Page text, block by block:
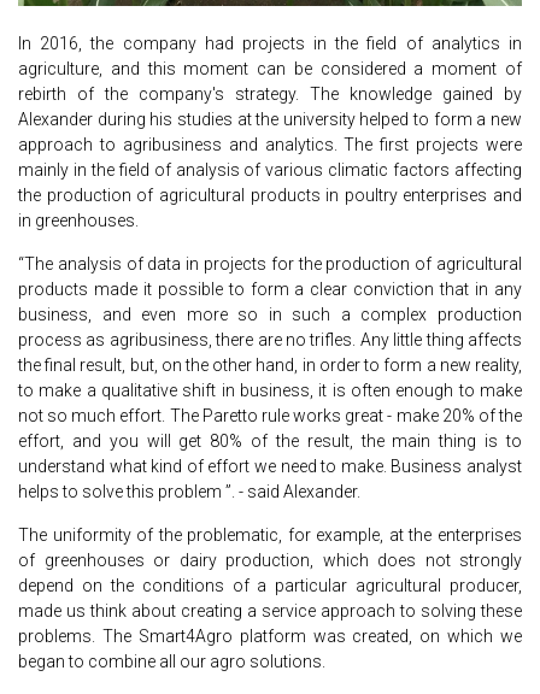
In 2016, the company had projects in the field of analytics in
agriculture, and this moment can be considered a moment of
rebirth of the company's strategy. The knowledge gained by
Alexander during his studies at the university helped to form a new
approach to agribusiness and analytics. The first projects were
mainly in the field of analysis of various climatic factors affecting
the production of agricultural products in poultry enterprises and
in greenhouses.
“The analysis of data in projects for the production of agricultural
products made it possible to form a clear conviction that in any
business, and even more so in such a complex production
process as agribusiness, there are no trifles. Any little thing affects
the final result, but, on the other hand, in order to form a new reality,
to make a qualitative shift in business, it is often enough to make
not so much effort. The Paretto rule works great - make 20% of the
effort, and you will get 80% of the result, the main thing is to
understand what kind of effort we need to make. Business analyst
helps to solve this problem ”. - said Alexander.
The uniformity of the problematic, for example, at the enterprises
of greenhouses or dairy production, which does not strongly
depend on the conditions of a particular agricultural producer,
made us think about creating a service approach to solving these
problems. The Smart4Agro platform was created, on which we
began to combine all our agro solutions.